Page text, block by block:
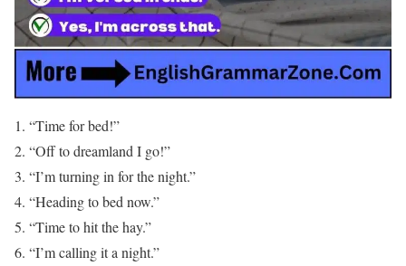
“Time for bed!”
“Off to dreamland I go!”
“I’m turning in for the night.”
“Heading to bed now.”
“Time to hit the hay.”
“I’m calling it a night.”